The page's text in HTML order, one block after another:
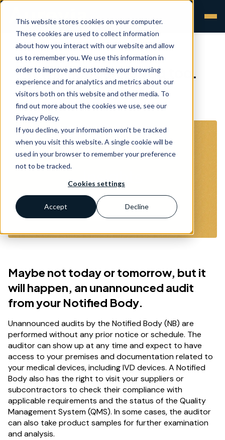
This website stores cookies on your computer.
These cookies are used to collect information
about how you interact with our website and allow
us to remember you. We use this information in
order to improve and customize your browsing
experience and for analytics and metrics about our
visitors both on this website and other media. To
find out more about the cookies we use, see our
Privacy Policy.
If you decline, your information won’t be tracked
when you visit this website. A single cookie will be
used in your browser to remember your preference
not to be tracked.
Cookies settings
Accept Decline
It will happen to you too.
Aurevia•23 Feb 2024
Maybe not today or tomorrow, but it
will happen, an unannounced audit
from your Notified Body.
Unannounced audits by the Notified Body (NB) are
performed without any prior notice or schedule. The
auditor can show up at any time and expect to have
access to your premises and documentation related to
your medical devices, including IVD devices. A Notified
Body also has the right to visit your suppliers or
subcontractors to check their compliance with
applicable requirements and the status of the Quality
Management System (QMS). In some cases, the auditor
can also take product samples for further examination
and analysis.